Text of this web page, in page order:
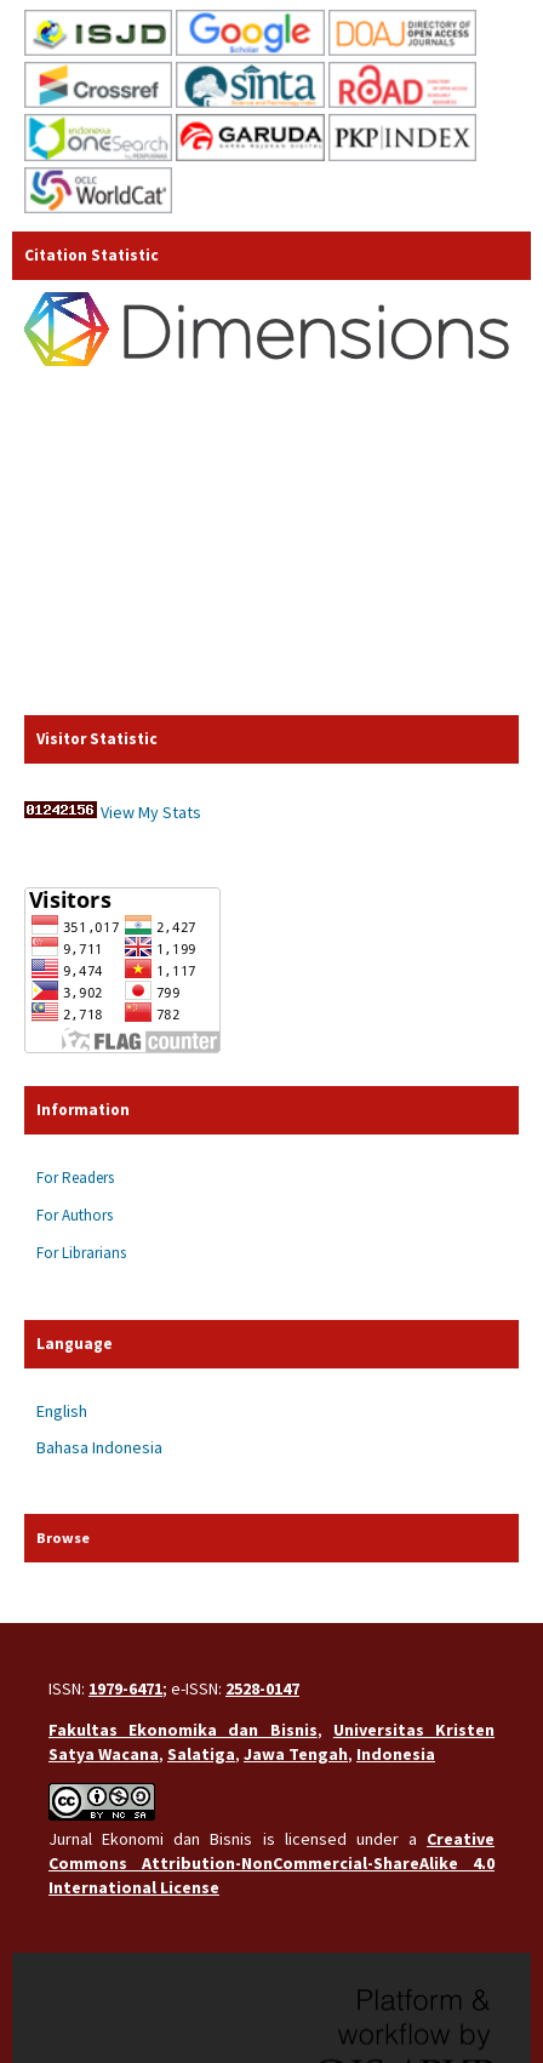
Citation Statistic
Visitor Statistic
View My Stats
Information
For Readers
For Authors
For Librarians
Language
English
Bahasa Indonesia
Browse
ISSN: 1979-6471; e-ISSN: 2528-0147
Fakultas Ekonomika dan Bisnis, Universitas Kristen
Satya Wacana, Salatiga, Jawa Tengah, Indonesia
Jurnal Ekonomi dan Bisnis is licensed under a Creative
Commons Attribution-NonCommercial-ShareAlike 4.0
International License